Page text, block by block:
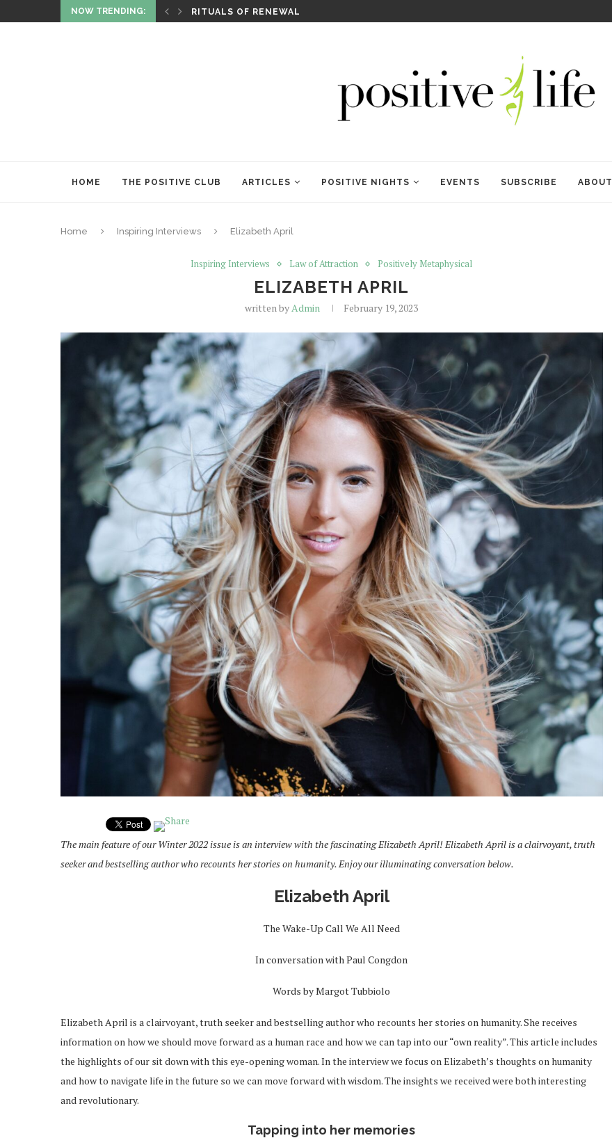
NOW TRENDING:
AND HEALING RITUALS OF RENEWAL
HOME THE POSITIVE CLUB ARTICLES POSITIVE NIGHTS EVENTS SUBSCRIBE ABOUT
Home Inspiring Interviews Elizabeth April
Inspiring Interviews Law of Attraction Positively Metaphysical
ELIZABETH APRIL
written byAdmin February 19, 2023
The main feature of our Winter 2022 issue is an interview with the fascinating Elizabeth April! Elizabeth April is a clairvoyant, truth
seeker and bestselling author who recounts her stories on humanity. Enjoy our illuminating conversation below.
Elizabeth April
The Wake-Up Call We All Need
In conversation with Paul Congdon
Words by Margot Tubbiolo
Elizabeth April is a clairvoyant, truth seeker and bestselling author who recounts her stories on humanity. She receives
information on how we should move forward as a human race and how we can tap into our “own reality”. This article includes
the highlights of our sit down with this eye-opening woman. In the interview we focus on Elizabeth’s thoughts on humanity
and how to navigate life in the future so we can move forward with wisdom. The insights we received were both interesting
and revolutionary.
Tapping into her memories